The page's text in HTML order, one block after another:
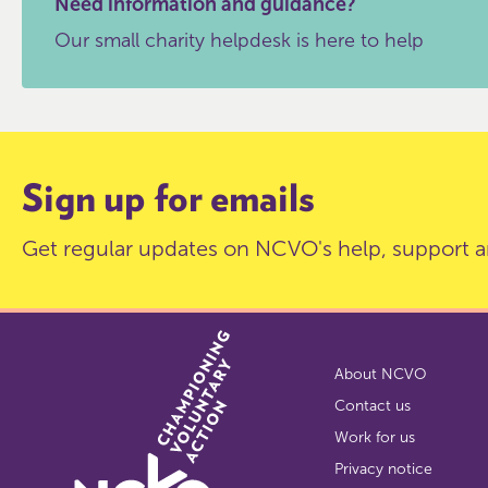
Our small charity helpdesk is here to help
Sign up for emails
Get regular updates on NCVO's help, support
About NCVO
Contact us
Work for us
Privacy notice